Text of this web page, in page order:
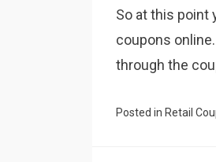
So at this point
coupons
through the
Posted in Retail